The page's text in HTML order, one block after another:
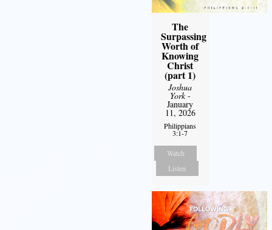
The
Surpassing
Worth of
Knowing
Christ
(part 1)
Joshua
York-
January
11, 2026
Philippians
3:1-7
Watch
Listen